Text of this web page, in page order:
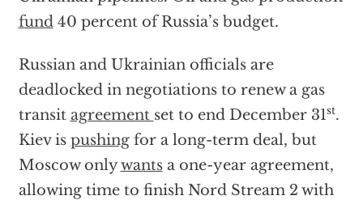
fund40 percent of Russia’s budget.
Russian and Ukrainian officials are
deadlocked in negotiations to renew a gas
transit agreement set to end December 31st.
Kiev is pushingfor a long-term deal, but
Moscow onlywantsa one-year agreement,
allowing time to finish Nord Stream 2 with